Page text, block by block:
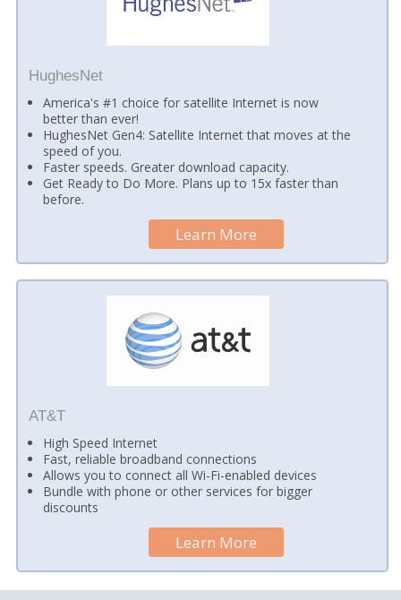
HughesNet
America's #1 choice for satellite Internet is now
better than ever!
HughesNet Gen4: Satellite Internet that moves at the
speed of you.
Faster speeds. Greater download capacity.
Get Ready to Do More. Plans up to 15x faster than
before.
Learn More
AT&T
High Speed Internet
Fast, reliable broadband connections
Allows you to connect all Wi-Fi-enabled devices
Bundle with phone or other services for bigger
discounts
Learn More